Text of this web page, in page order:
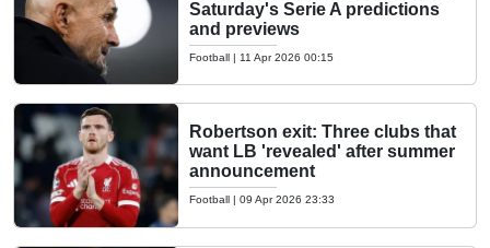
Saturday's Serie A predictions
and previews
Football | 11 Apr 2026 00:15
Robertson exit: Three clubs that
want LB 'revealed' after summer
announcement
Football | 09 Apr 2026 23:33